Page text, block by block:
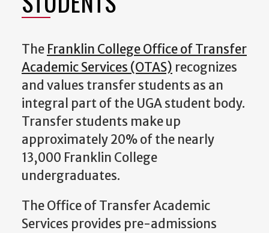
The Franklin College Office of Transfer
Academic Services (OTAS) recognizes
and values transfer students as an
integral part of the UGA student body.
Transfer students make up
approximately 20% of the nearly
13,000 Franklin College
undergraduates.
The Office of Transfer Academic
Services provides pre-admissions